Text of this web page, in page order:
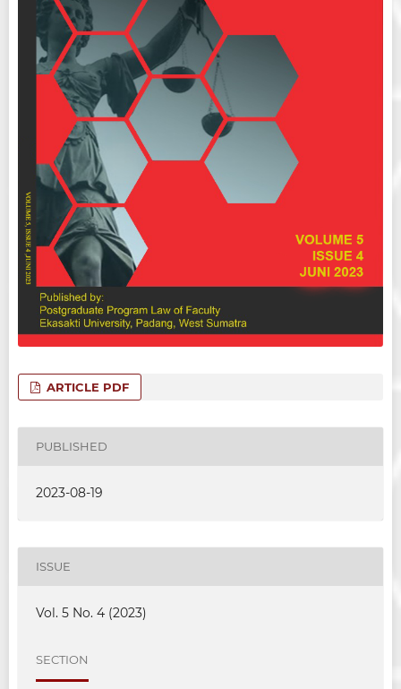
ARTICLE PDF
PUBLISHED
2023-08-19
ISSUE
Vol. 5 No. 4 (2023)
SECTION